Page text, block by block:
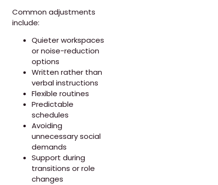
Common adjustments
include:
Quieter workspaces
or noise-reduction
options
Written rather than
verbal instructions
Flexible routines
Predictable
schedules
Avoiding
unnecessary social
demands
Support during
transitions or role
changes